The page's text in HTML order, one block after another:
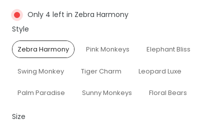
Only 4 left in Zebra Harmony
Style
Zebra Harmony Pink Monkeys Elephant Bliss
Swing Monkey Tiger Charm Leopard Luxe
Palm Paradise Sunny Monkeys Floral Bears
Size
Size